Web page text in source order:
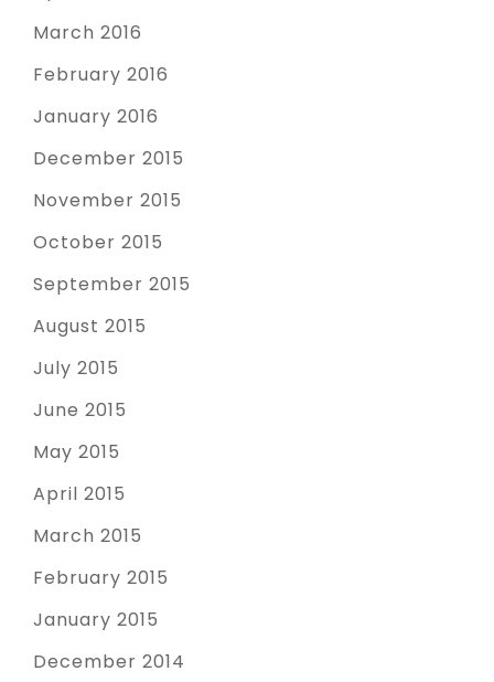
March 2016
February 2016
January 2016
December 2015
November 2015
October 2015
September 2015
August 2015
July 2015
June 2015
May 2015
April 2015
March 2015
February 2015
January 2015
December 2014